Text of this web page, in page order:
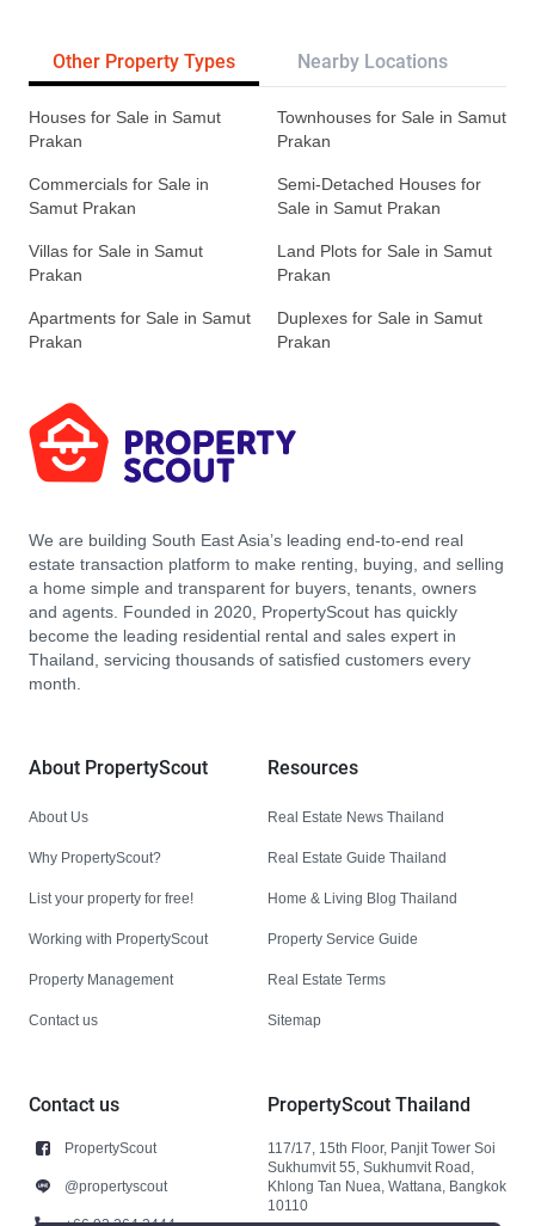
Other Property Types Nearby Locations
Houses for Sale in Samut
Prakan
Townhouses for Sale in Samut
Prakan
Commercials for Sale in
Samut Prakan
Semi-Detached Houses for
Sale in Samut Prakan
Villas for Sale in Samut
Prakan
Land Plots for Sale in Samut
Prakan
Apartments for Sale in Samut
Prakan
Duplexes for Sale in Samut
Prakan
We are building South East Asia’s leading end-to-end real
estate transaction platform to make renting, buying, and selling
a home simple and transparent for buyers, tenants, owners
and agents. Founded in 2020, PropertyScout has quickly
become the leading residential rental and sales expert in
Thailand, servicing thousands of satisfied customers every
month.
About PropertyScout
About Us
Why PropertyScout?
List your property for free!
Working with PropertyScout
Property Management
Contact us
Resources
Real Estate News Thailand
Real Estate Guide Thailand
Home & Living Blog Thailand
Property Service Guide
Real Estate Terms
Sitemap
Contact us
PropertyScout
@propertyscout
PropertyScout Thailand
117/17, 15th Floor, Panjit Tower Soi
Sukhumvit 55, Sukhumvit Road,
Khlong Tan Nuea, Wattana, Bangkok
10110